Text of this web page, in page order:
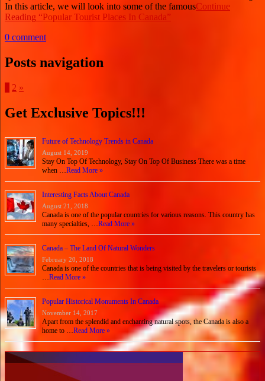
In this article, we will look into some of the famousContinue
Reading “Popular Tourist Places In Canada”
0 comment
Posts navigation
2 »
Get Exclusive Topics!!!
Future of Technology Trends in Canada
August 14, 2019
Stay On Top Of Technology, Stay On Top Of Business There was a time
when …Read More »
Interesting Facts About Canada
August 21, 2018
Canada is one of the popular countries for various reasons. This country has
many specialties, …Read More »
Canada – The Land Of Natural Wonders
February 20, 2018
Canada is one of the countries that is being visited by the travelers or tourists
…Read More »
Popular Historical Monuments In Canada
November 14, 2017
Apart from the splendid and enchanting natural spots, the Canada is also a
home to …Read More »